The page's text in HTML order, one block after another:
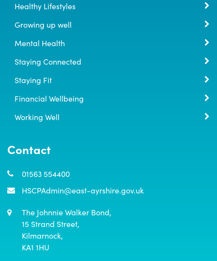
Healthy Lifestyles
Growing up well
Mental Health
Staying Connected
Staying Fit
Financial Wellbeing
Working Well
Contact
01563 554400
HSCPAdmin@east-ayrshire.gov.uk
The Johnnie Walker Bond,
15 Strand Street,
Kilmarnock,
KA1 1HU